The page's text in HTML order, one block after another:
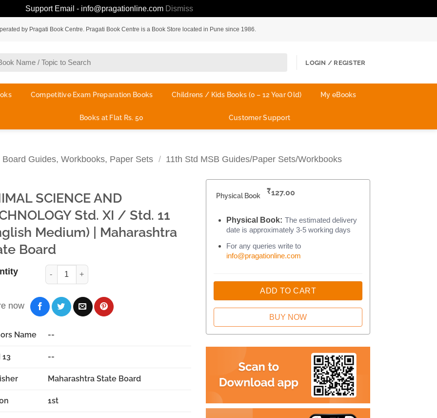
Support Email - info@pragationline.com Dismiss
by Pragati Book Centre. Pragati Book Centre is a Book Store located in Pune since 1986.
LOGIN / REGISTER
Competitive Exam Preparation Books Childrens / Kids Books (0 – 12 Year Old) My eBooks
Books at Flat Rs. 50 Customer Support
Guides, Workbooks, Paper Sets / 11th Std MSB Guides/Paper Sets/Workbooks
SCIENCE AND
Std. XI / Std. 11
Medium) | Maharashtra
Board
now
Name --
13 --
Maharashtra State Board
1st
Physical Book ₹127.00
Physical Book: The estimated delivery
date is approximately 3-5 working days
For any queries write to
info@pragationline.com
ADD TO CART
BUY NOW